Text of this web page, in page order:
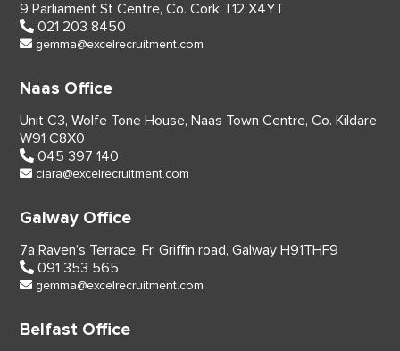
9 Parliament St Centre, Co. Cork T12 X4YT
021 203 8450
gemma@excelrecruitment.com
Naas Office
Unit C3, Wolfe Tone House, Naas Town Centre, Co. Kildare
W91 C8X0
045 397 140
ciara@excelrecruitment.com
Galway Office
7a Raven’s Terrace, Fr. Griffin road, Galway H91THF9
091 353 565
gemma@excelrecruitment.com
Belfast Office